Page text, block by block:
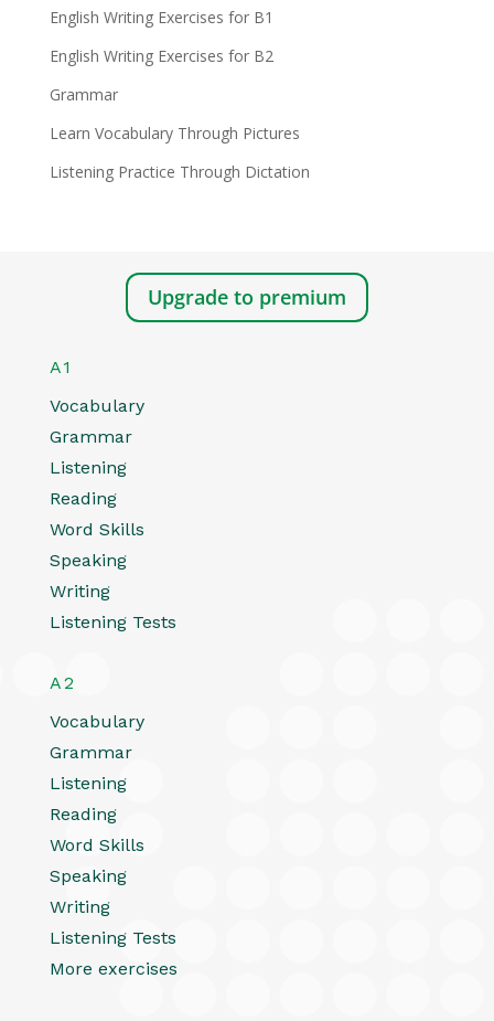
English Writing Exercises for B1
English Writing Exercises for B2
Grammar
Learn Vocabulary Through Pictures
Listening Practice Through Dictation
Upgrade to premium
A1
Vocabulary
Grammar
Listening
Reading
Word Skills
Speaking
Writing
Listening Tests
A2
Vocabulary
Grammar
Listening
Reading
Word Skills
Speaking
Writing
Listening Tests
More exercises